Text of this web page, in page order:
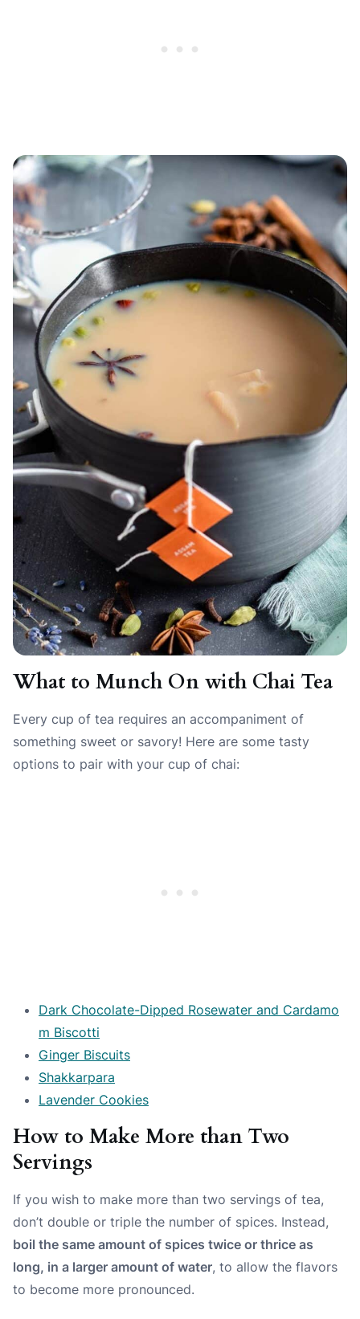
What to Munch On with Chai Tea
Every cup of tea requires an accompaniment of
something sweet or savory! Here are some tasty
options to pair with your cup of chai:
Dark Chocolate-Dipped Rosewater and Cardamo
m Biscotti
Ginger Biscuits
Shakkarpara
Lavender Cookies
How to Make More than Two
Servings
If you wish to make more than two servings of tea,
don’t double or triple the number of spices. Instead,
boil the same amount of spices twice or thrice as
long, in a larger amount of water, to allow the flavors
to become more pronounced.